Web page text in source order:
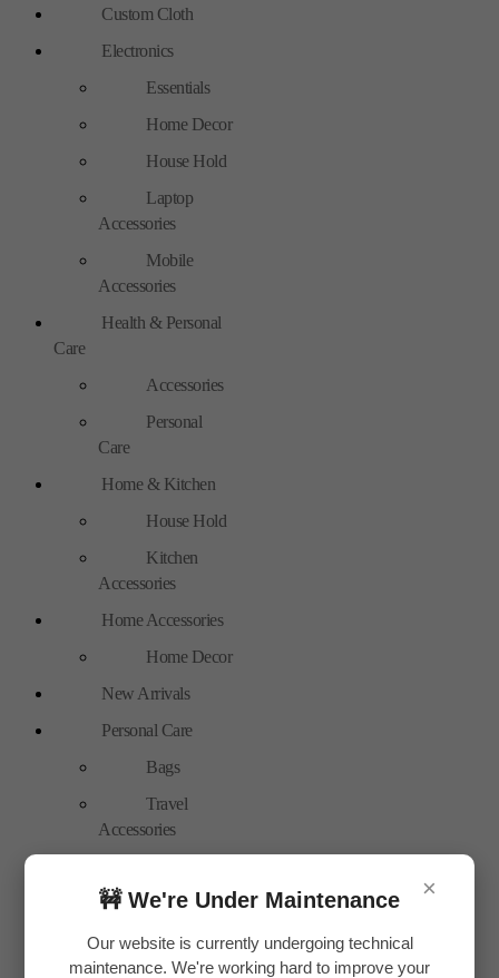
×
🚧 We're Under Maintenance
Our website is currently undergoing technical
maintenance. We're working hard to improve your
Custom Cloth
Electronics
Essentials
Home Decor
House Hold
Laptop
Accessories
Mobile
Accessories
Health & Personal
Care
Accessories
Personal
Care
Home & Kitchen
House Hold
Kitchen
Accessories
Home Accessories
Home Decor
New Arrivals
Personal Care
Bags
Travel
Accessories
Tools
Hand Tools